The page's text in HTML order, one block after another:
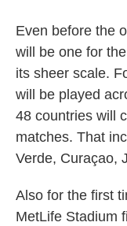
Even before the
will be one for
its sheer scale.
will be played
48 countries will
matches. That
Verde, Curaçao,
Also for the first
MetLife Stadium